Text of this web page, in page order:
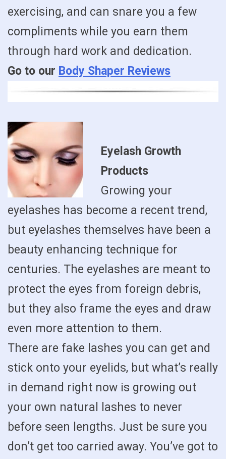
exercising, and can snare you a few
compliments while you earn them
through hard work and dedication.
Go to our Body Shaper Reviews
Eyelash Growth
Products
Growing your
eyelashes has become a recent trend,
but eyelashes themselves have been a
beauty enhancing technique for
centuries. The eyelashes are meant to
protect the eyes from foreign debris,
but they also frame the eyes and draw
even more attention to them.
There are fake lashes you can get and
stick onto your eyelids, but what’s really
in demand right now is growing out
your own natural lashes to never
before seen lengths. Just be sure you
don’t get too carried away. You’ve got to